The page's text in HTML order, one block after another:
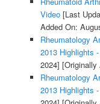
Video[Last
Added On:
Rheumatology
2013 Highlights
2024] [Originally
Rheumatology
2013 Highlights